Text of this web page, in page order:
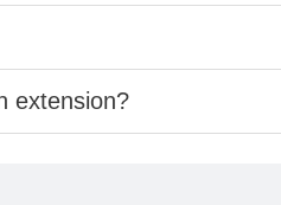
extension?